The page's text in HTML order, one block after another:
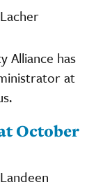
Alliance has
at
October